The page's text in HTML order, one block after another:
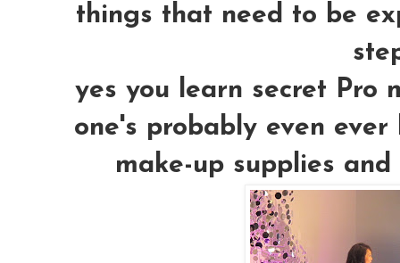
things that need to be
yes you learn secret Pro
one's probably even
make-up supplies